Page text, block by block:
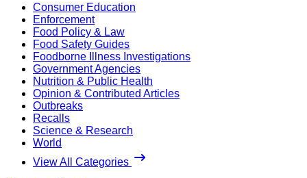
Consumer Education
Enforcement
Food Policy & Law
Food Safety Guides
Foodborne Illness Investigations
Government Agencies
Nutrition & Public Health
Opinion & Contributed Articles
Outbreaks
Recalls
Science & Research
World
View All Categories